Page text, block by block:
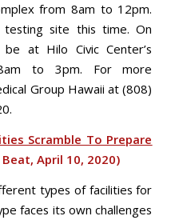
from 8am to 12pm.
site this time. On
at Hilo Civic Center’s
to 3pm. For more
Group Hawaii at (808)
Scramble To Prepare
Beat, April 10, 2020)
types of facilities for
faces its own challenges